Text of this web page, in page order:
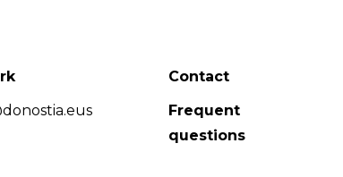
Contact
Frequent
questions